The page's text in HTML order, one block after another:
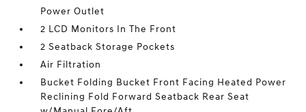
Power Outlet
2 LCD Monitors In The Front
2 Seatback Storage Pockets
Air Filtration
Bucket Folding Bucket Front Facing Heated Power
Reclining Fold Forward Seatback Rear Seat